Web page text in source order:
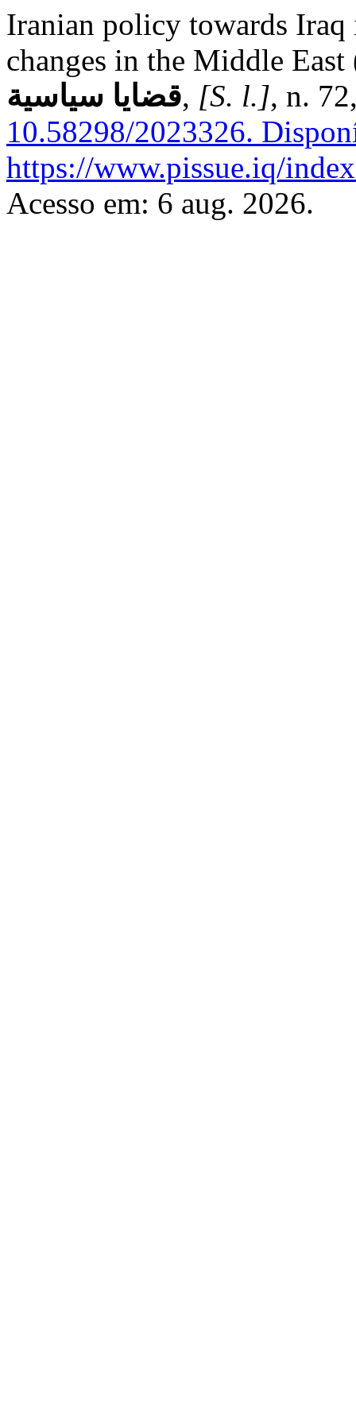
Iranian policy towards
changes in the Middle
قضايا سياسية, [S. l.], n.
10.58298/2023326.
https://www.pissue.iq/
Acesso em: 6 aug. 2026.